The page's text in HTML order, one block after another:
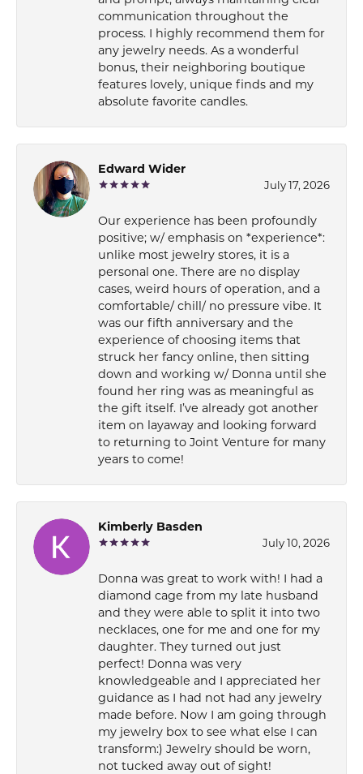
communication throughout the
process. I highly recommend them for
any jewelry needs. As a wonderful
bonus, their neighboring boutique
features lovely, unique finds and my
absolute favorite candles.
Edward Wider
July 17, 2026
Our experience has been profoundly
positive; w/ emphasis on *experience*:
unlike most jewelry stores, it is a
personal one. There are no display
cases, weird hours of operation, and a
comfortable/ chill/ no pressure vibe. It
was our fifth anniversary and the
experience of choosing items that
struck her fancy online, then sitting
down and working w/ Donna until she
found her ring was as meaningful as
the gift itself. I’ve already got another
item on layaway and looking forward
to returning to Joint Venture for many
years to come!
Kimberly Basden
July 10, 2026
Donna was great to work with! I had a
diamond cage from my late husband
and they were able to split it into two
necklaces, one for me and one for my
daughter. They turned out just
perfect! Donna was very
knowledgeable and I appreciated her
guidance as I had not had any jewelry
made before. Now I am going through
my jewelry box to see what else I can
transform:) Jewelry should be worn,
not tucked away out of sight!